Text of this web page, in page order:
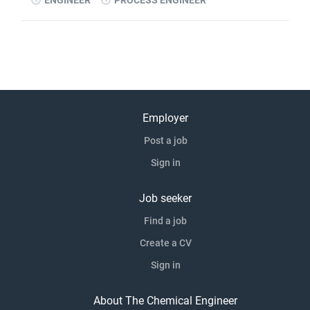
Employer
Post a job
Sign in
Job seeker
Find a job
Create a CV
Sign in
About The Chemical Engineer